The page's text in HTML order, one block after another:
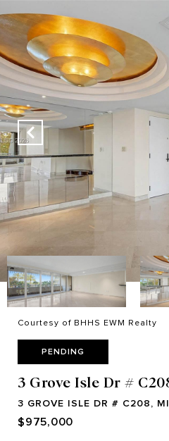
Courtesy of BHHS EWM Realty
PENDING
3 Grove Isle Dr #
3 GROVE ISLE DR # C208,
$975,000